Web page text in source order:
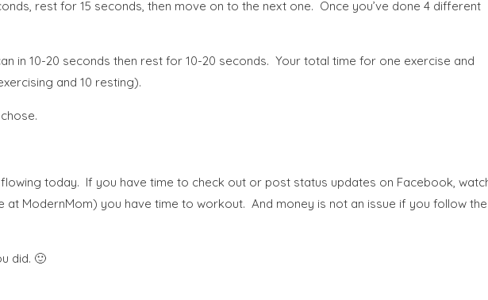
rest for 15 seconds, then move on to the next one. Once you’ve done 4 different
in 10-20 seconds then rest for 10-20 seconds. Your total time for one exercise and
and 10 resting).
today. If you have time to check out or post status updates on Facebook,
ModernMom) you have time to workout. And money is not an issue if you follow the
did. 🙂